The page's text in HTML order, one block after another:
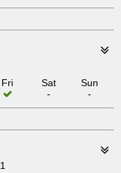
Fri
Sat
-
Sun
-
1